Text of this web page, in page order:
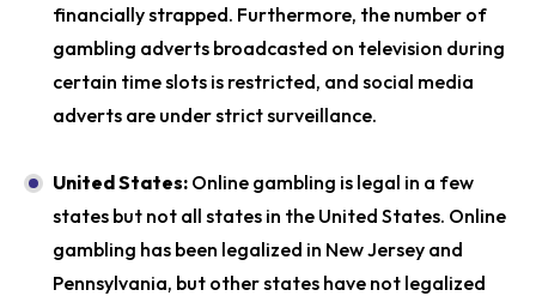
financially strapped. Furthermore, the number of
gambling adverts broadcasted on television during
certain time slots is restricted, and social media
adverts are under strict surveillance.
United States: Online gambling is legal in a few
states but not all states in the United States. Online
gambling has been legalized in New Jersey and
Pennsylvania, but other states have not legalized